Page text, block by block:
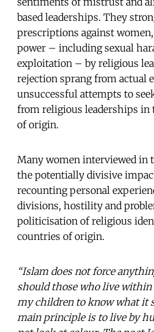
based leaderships. They
prescriptions against women,
power – including sexual
exploitation – by religious
rejection sprang from actual
unsuccessful attempts to
from religious leaderships in
of origin.
Many women interviewed in
the potentially divisive
recounting personal
divisions, hostility and
politicisation of religious
countries of origin.
“Islam does not force
should those who live within
my children to know what it
main principle is to live by